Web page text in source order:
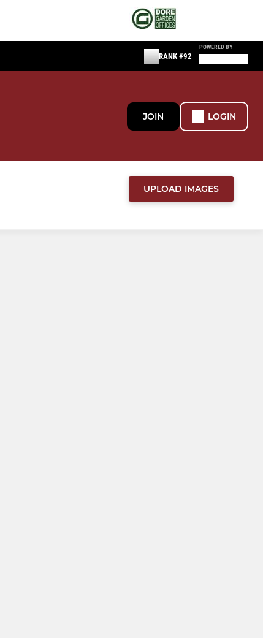
RANK #92
POWERED BY
JOIN LOGIN
UPLOAD IMAGES